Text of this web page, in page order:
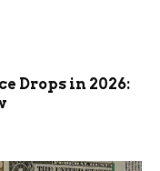
Drops in 2026: